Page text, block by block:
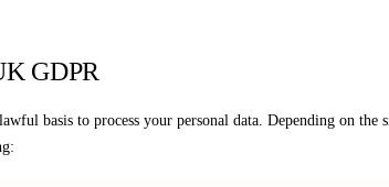
GDPR
basis to process your personal data. Depending on the